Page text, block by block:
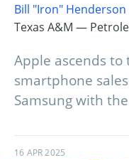
Bill "Iron" Henderson
Texas A&M —
Apple ascends
smartphone
Samsung with
16 APR 2025